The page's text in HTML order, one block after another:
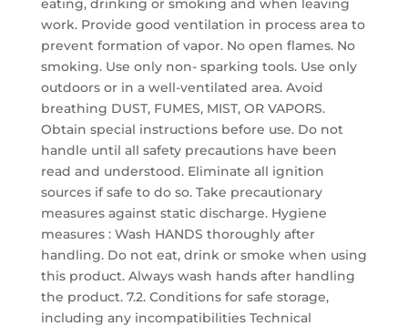
eating, drinking or smoking and when leaving
work. Provide good ventilation in process area to
prevent formation of vapor. No open flames. No
smoking. Use only non- sparking tools. Use only
outdoors or in a well-ventilated area. Avoid
breathing DUST, FUMES, MIST, OR VAPORS.
Obtain special instructions before use. Do not
handle until all safety precautions have been
read and understood. Eliminate all ignition
sources if safe to do so. Take precautionary
measures against static discharge. Hygiene
measures : Wash HANDS thoroughly after
handling. Do not eat, drink or smoke when using
this product. Always wash hands after handling
the product. 7.2. Conditions for safe storage,
including any incompatibilities Technical